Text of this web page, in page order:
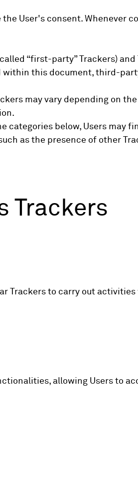
User's consent. Whenever
“first-party” Trackers)
this document, third-
may vary depending on
categories below, Users may
as the presence of other
Trackers
Trackers to carry out
allowing Users to